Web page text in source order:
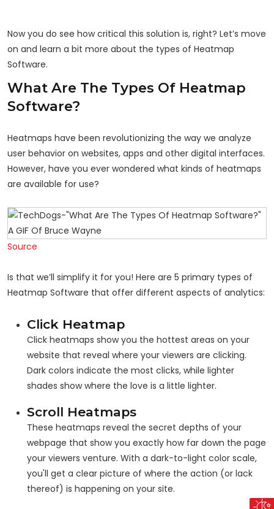
Now you do see how critical this solution is, right? Let’s move
on and learn a bit more about the types of Heatmap
Software.
What Are The Types Of Heatmap
Software?
Heatmaps have been revolutionizing the way we analyze
user behavior on websites, apps and other digital interfaces.
However, have you ever wondered what kinds of heatmaps
are available for use?
Source
Is that we’ll simplify it for you! Here are 5 primary types of
Heatmap Software that offer different aspects of analytics:
Click Heatmap
Click heatmaps show you the hottest areas on your
website that reveal where your viewers are clicking.
Dark colors indicate the most clicks, while lighter
shades show where the love is a little lighter.
Scroll Heatmaps
These heatmaps reveal the secret depths of your
webpage that show you exactly how far down the page
your viewers venture. With a dark-to-light color scale,
you'll get a clear picture of where the action (or lack
thereof) is happening on your site.